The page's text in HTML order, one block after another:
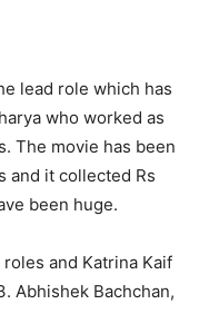
lead role which has
who worked as
The movie has been
and it collected Rs
been huge.
and Katrina Kaif
Abhishek Bachchan,